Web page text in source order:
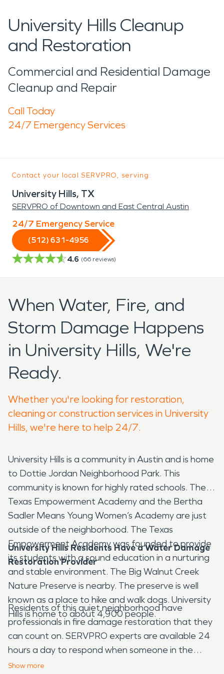
University Hills Cleanup
and Restoration
Commercial and Residential Damage
Cleanup and Repair
Call Today
24/7 Emergency Services
Contact your local SERVPRO, serving:
University Hills, TX
SERVPRO of Downtown and East Central Austin
24/7 Emergency Service
(512) 631-4956
4.6 (66 reviews)
When Water, Fire, and
Storm Damage Happens
in University Hills, We're
Ready.
Whether you're looking for restoration,
cleaning or construction services in University
Hills, we're here to help 24/7.
University Hills is a community in Austin and is home
to Dottie Jordan Neighborhood Park. This
community is known for highly rated schools. The
Texas Empowerment Academy and the Bertha
Sadler Means Young Women’s Academy are just
outside of the neighborhood. The Texas
Empowerment Academy was founded to provide
its students with a sound education in a nurturing
and stable environment. The Big Walnut Creek
Nature Preserve is nearby. The preserve is well
known as a place to hike and walk dogs. University
Hills is home to about 4,900 people.
University Hills Residents Have a Water Damage
Restoration Provider
Residents of this quiet neighborhood have
professionals in fire damage restoration that they
can count on. SERVPRO experts are available 24
hours a day to respond when someone in the
community needs water damage restoration.
Show more